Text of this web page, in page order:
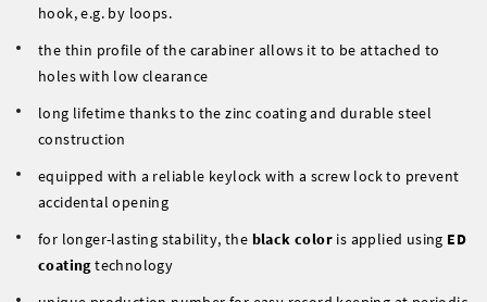
hook, e.g. by loops.
the thin profile of the carabiner allows it to be attached to
holes with low clearance
long lifetime thanks to the zinc coating and durable steel
construction
equipped with a reliable keylock with a screw lock to prevent
accidental opening
for longer-lasting stability, the black color is applied using ED
coatingtechnology